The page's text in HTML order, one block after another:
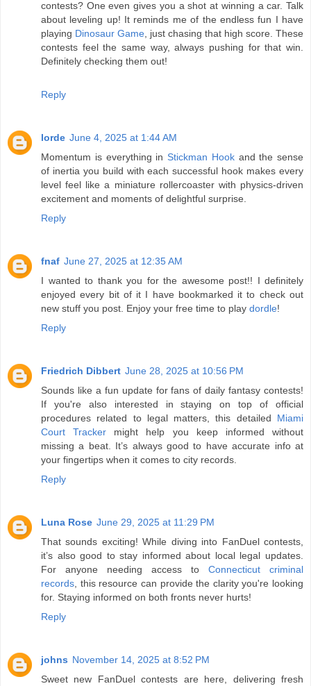
contests? One even gives you a shot at winning a car. Talk
about leveling up! It reminds me of the endless fun I have
playing Dinosaur Game , just chasing that high score. These
contests feel the same way, always pushing for that win.
Definitely checking them out!
Reply
lorde June 4, 2025 at 1:44 AM
Momentum is everything in Stickman Hookand the sense
of inertia you build with each successful hook makes every
level feel like a miniature rollercoaster with physics-driven
excitement and moments of delightful surprise.
Reply
fnaf June 27, 2025 at 12:35 AM
I wanted to thank you for the awesome post!! I definitely
enjoyed every bit of it I have bookmarked it to check out
new stuff you post. Enjoy your free time to play dordle!
Reply
Friedrich Dibbert June 28, 2025 at 10:56 PM
Sounds like a fun update for fans of daily fantasy contests!
If you're also interested in staying on top of official
procedures related to legal matters, this detailed Miami
Court Tracker might help you keep informed without
missing a beat. It’s always good to have accurate info at
your fingertips when it comes to city records.
Reply
Luna Rose June 29, 2025 at 11:29 PM
That sounds exciting! While diving into FanDuel contests,
it’s also good to stay informed about local legal updates.
For anyone needing access to Connecticut criminal
records , this resource can provide the clarity you're looking
for. Staying informed on both fronts never hurts!
Reply
johns November 14, 2025 at 8:52 PM
Sweet new FanDuel contests are here, delivering fresh